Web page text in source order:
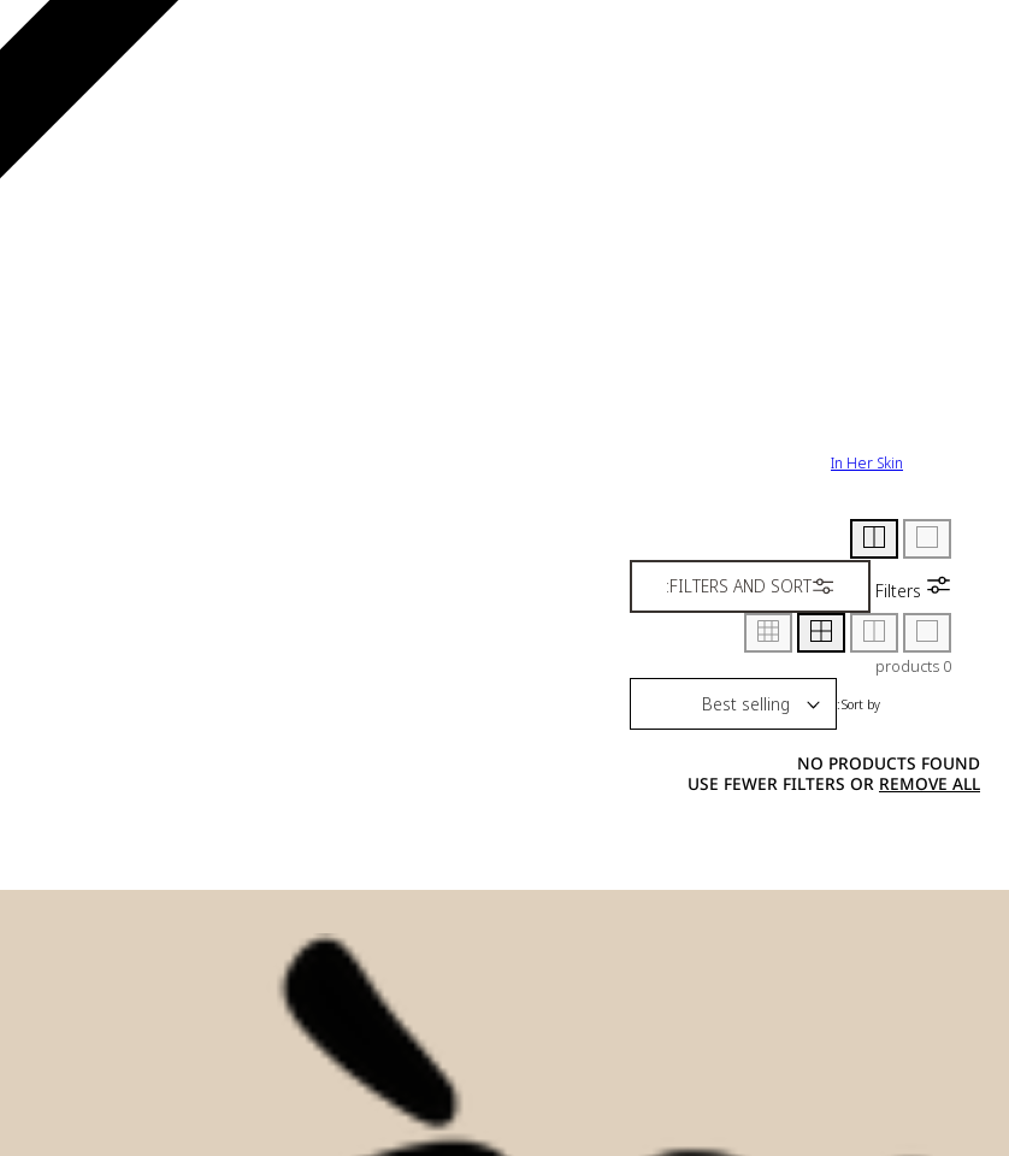
In Her Skin
Filters
FILTERS AND SORT:
0 products
Sort by:
NO PRODUCTS FOUND
USE FEWER FILTERS OR REMOVE ALL